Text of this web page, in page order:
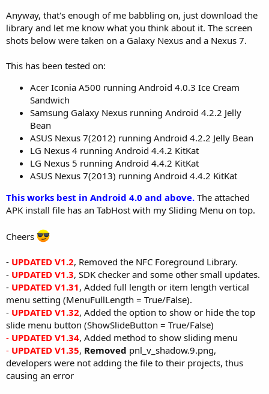
Anyway, that's enough of me babbling on, just download the
library and let me know what you think about it. The screen
shots below were taken on a Galaxy Nexus and a Nexus 7.
This has been tested on:
Acer Iconia A500 running Android 4.0.3 Ice Cream
Sandwich
Samsung Galaxy Nexus running Android 4.2.2 Jelly
Bean
ASUS Nexus 7(2012) running Android 4.2.2 Jelly Bean
LG Nexus 4 running Android 4.4.2 KitKat
LG Nexus 5 running Android 4.4.2 KitKat
ASUS Nexus 7(2013) running Android 4.4.2 KitKat
This works best in Android 4.0 and above. The attached
APK install file has an TabHost with my Sliding Menu on top.
Cheers
- UPDATED V1.2, Removed the NFC Foreground Library.
- UPDATED V1.3, SDK checker and some other small updates.
- UPDATED V1.31, Added full length or item length vertical
menu setting (MenuFullLength = True/False).
- UPDATED V1.32, Added the option to show or hide the top
slide menu button (ShowSlideButton = True/False)
- UPDATED V1.34, Added method to show sliding menu
- UPDATED V1.35, Removed pnl_v_shadow.9.png,
developers were not adding the file to their projects, thus
causing an error